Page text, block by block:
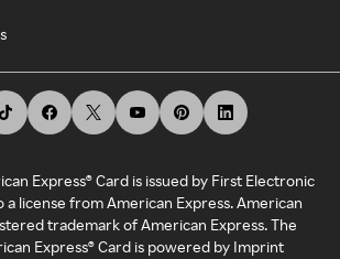
Express® Card is issued by First Electronic
a license from American Express. American
trademark of American Express. The
Express® Card is powered by Imprint